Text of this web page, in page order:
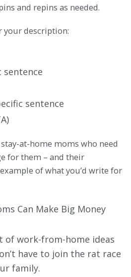
and repins as needed.
your description:
sentence
sentence
stay-at-home moms who need
for them – and their
example of what you’d write for
Can Make Big Money
of work-from-home ideas
have to join the rat race
family.